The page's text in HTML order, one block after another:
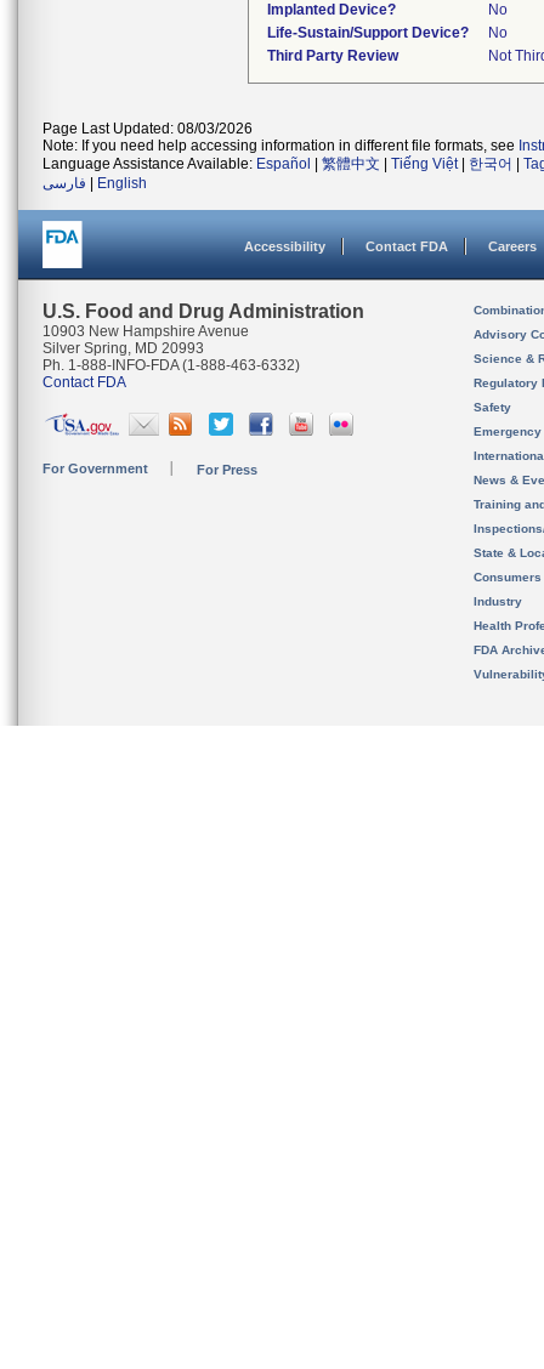
Implanted Device?
No
Life-Sustain/Support Device?
No
Third Party Review
Not
Page Last Updated: 08/03/2026
Note: If you need help accessing information in different file formats, see
Language Assistance Available: Español 繁體中文 Tiếng Việt| 한국어
فارسی
English
Accessibility Contact FDA Careers
U.S. Food and Drug Administration
10903 New Hampshire Avenue
Silver Spring, MD 20993
Ph. 1-888-INFO-FDA (1-888-463-6332)
Contact FDA
For Government For Press
Advisory
Science &
Regulatory
Safety
News &
Training
State &
Consumers
Industry
Health
FDA